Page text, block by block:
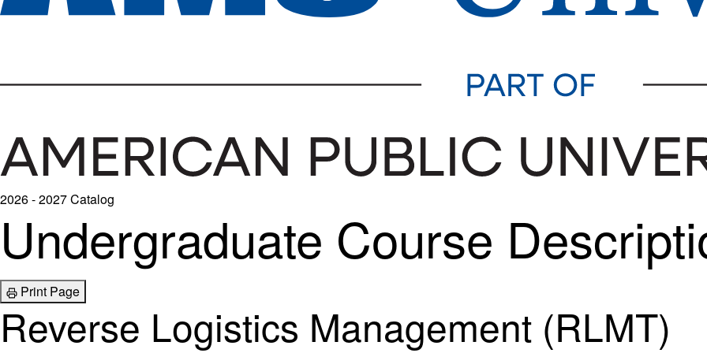
2026 - 2027 Catalog
Undergraduate Course
Print Page
Reverse Logistics Management (RLMT)